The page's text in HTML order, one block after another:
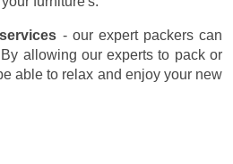
- our expert packers can
allowing our experts to pack or
able to relax and enjoy your new